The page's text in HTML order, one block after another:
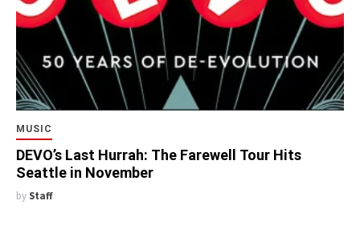
MUSIC
DEVO’s Last Hurrah: The Farewell Tour Hits
Seattle in November
by Staff